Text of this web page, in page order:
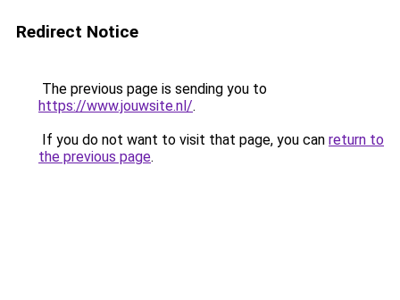
Redirect Notice
The previous page is sending you to
https://www.jouwsite.nl/.
If you do not want to visit that page, you can return to
the previous page.